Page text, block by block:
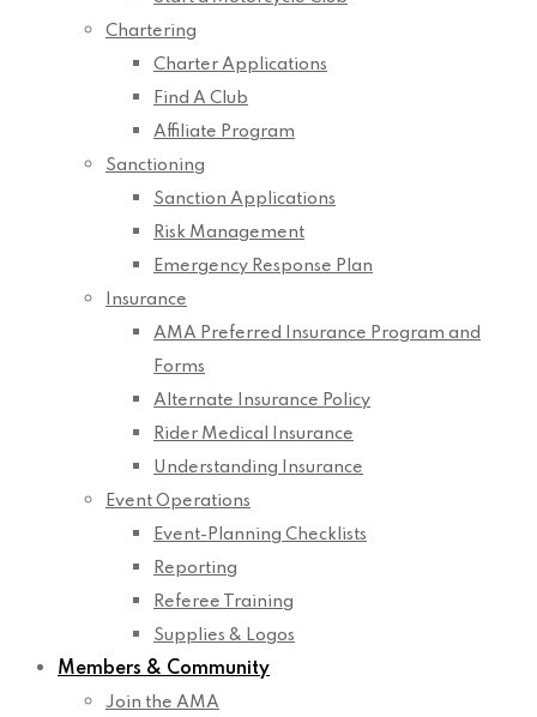
Chartering
Charter Applications
Find A Club
Affiliate Program
Sanctioning
Sanction Applications
Risk Management
Emergency Response Plan
Insurance
AMA Preferred Insurance Program and
Forms
Alternate Insurance Policy
Rider Medical Insurance
Understanding Insurance
Event Operations
Event-Planning Checklists
Reporting
Referee Training
Supplies & Logos
Members & Community
Join the AMA